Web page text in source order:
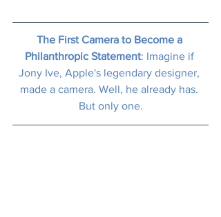
The First Camera to Become a
Philanthropic Statement: Imagine if
Jony Ive, Apple's legendary designer,
made a camera. Well, he already has.
But only one.